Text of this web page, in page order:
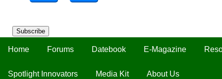
Subscribe
Home Forums Datebook E-Magazine
Spotlight Innovators Media Kit About Us